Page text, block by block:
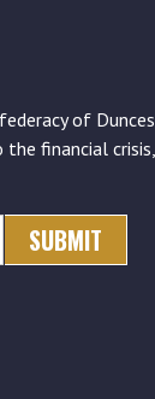
of Dunces
financial crisis,